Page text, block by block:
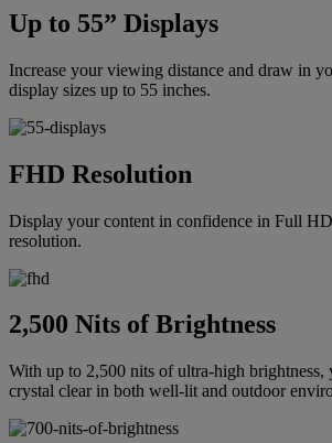
Up to 55” Displays
Increase your viewing distance and draw in
display sizes up to 55 inches.
FHD Resolution
Display your content in confidence in Full
resolution.
2,500 Nits of Brightness
With up to 2,500 nits of ultra-high
crystal clear in both well-lit and outdoor